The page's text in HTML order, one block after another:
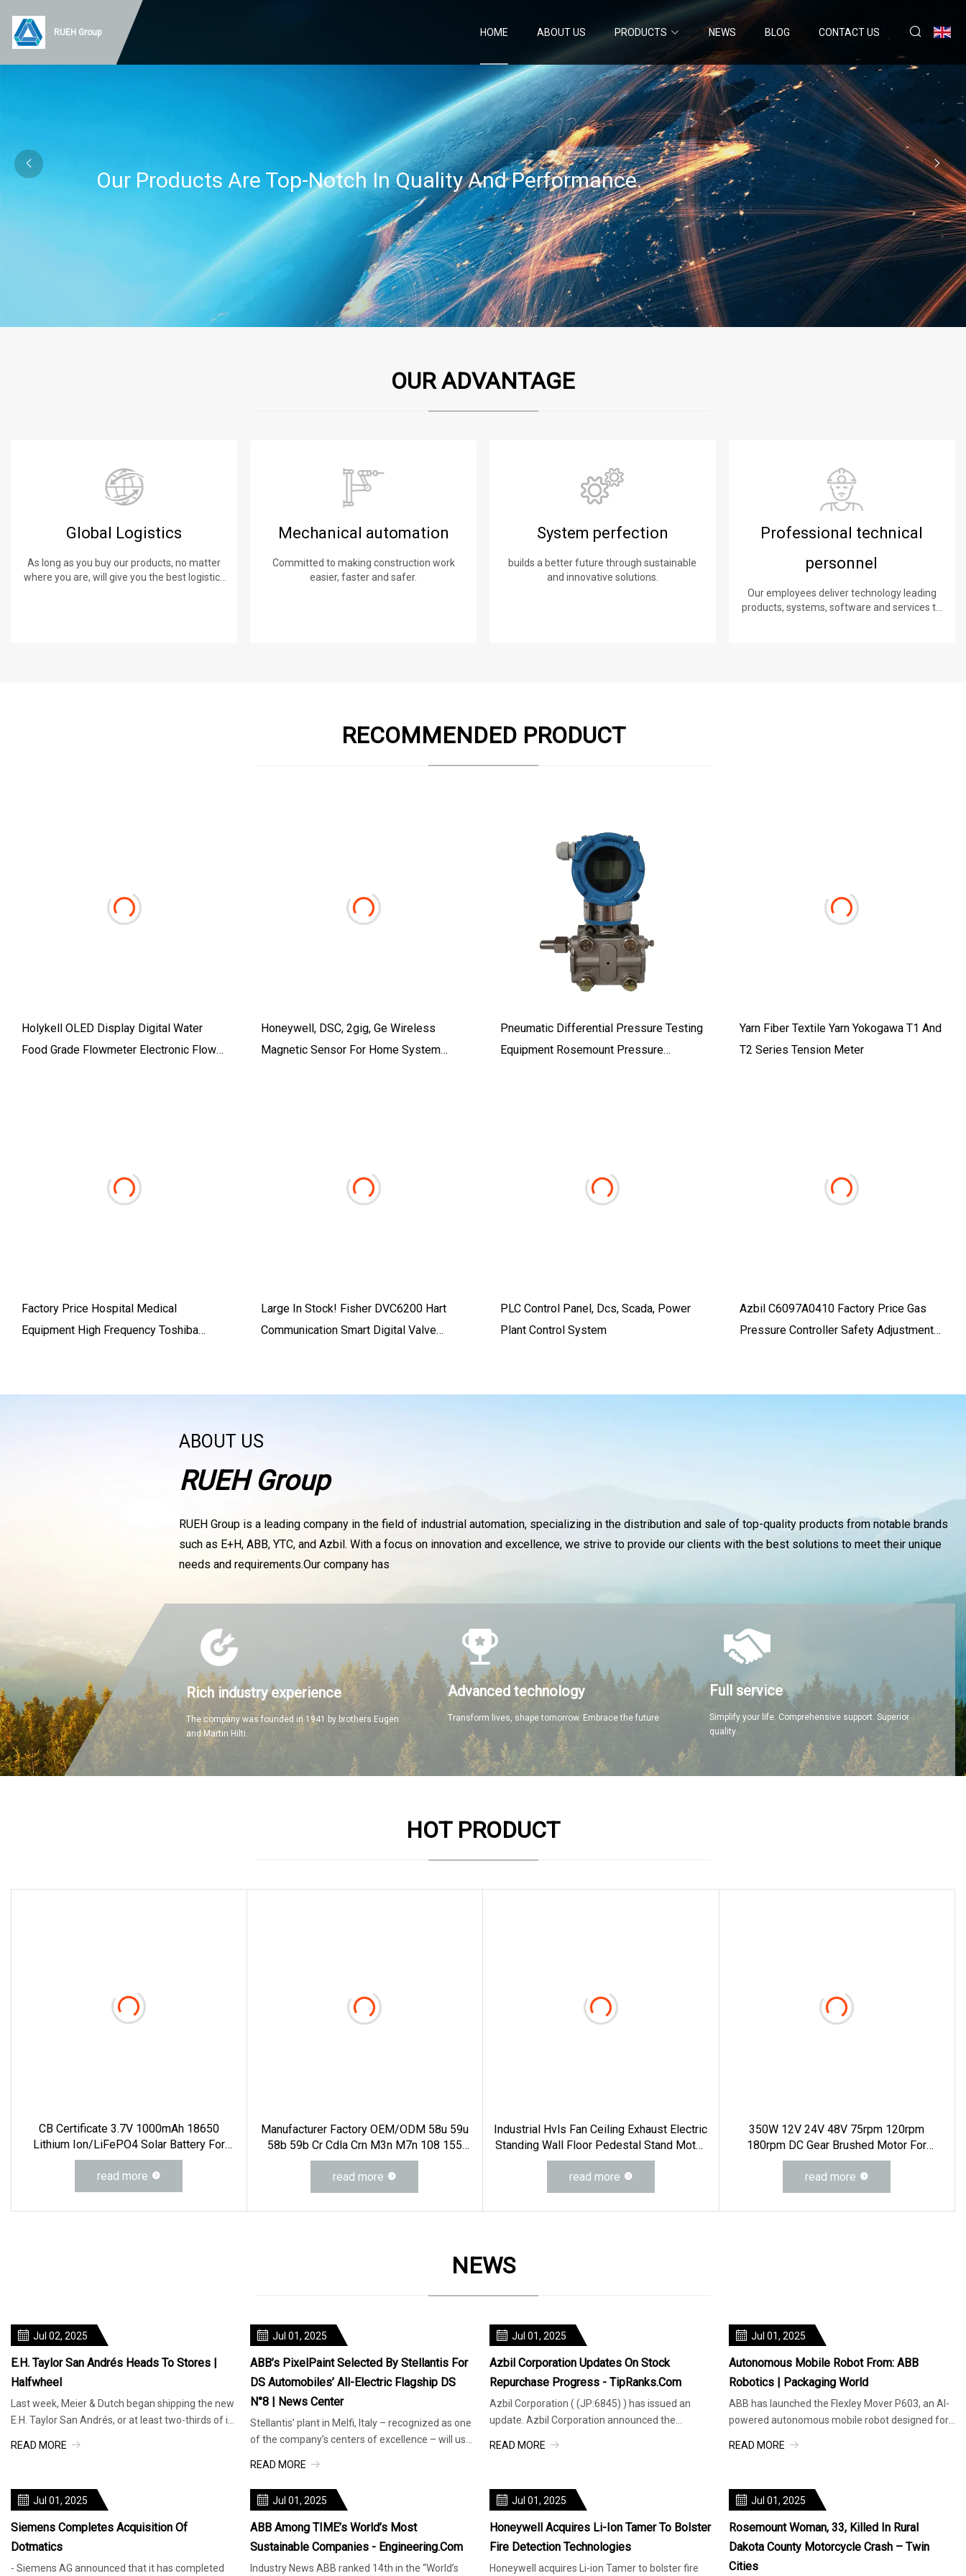
RUEH Group HOME ABOUT US PRODUCTS NEWS BLOG CONTACT US
OUR ADVANTAGE
Global Logistics
As long as you buy our products, no matter
where you are, will give you the best logistics
Mechanical automation
Committed to making construction work
easier, faster and safer.
System perfection
builds a better future through sustainable
and innovative solutions.
Professional technical
personnel
Our employees deliver technology leading
products, systems, software and services to
RECOMMENDED PRODUCT
Holykell OLED Display Digital Water
Food Grade Flowmeter Electronic Flow
Honeywell, DSC, 2gig, Ge Wireless
Magnetic Sensor For Home System
Pneumatic Differential Pressure Testing
Equipment Rosemount Pressure
Yarn Fiber Textile Yarn Yokogawa T1 And
T2 Series Tension Meter
Factory Price Hospital Medical
Equipment High Frequency Toshiba
Large In Stock! Fisher DVC6200 Hart
Communication Smart Digital Valve
PLC Control Panel, Dcs, Scada, Power
Plant Control System
Azbil C6097A0410 Factory Price Gas
Pressure Controller Safety Adjustment
ABOUT US
RUEH Group
RUEH Group is a leading company in the field of industrial automation, specializing in the distribution and sale of top-quality products from notable brands
such as E+H, ABB, YTC, and Azbil. With a focus on innovation and excellence, we strive to provide our clients with the best solutions to meet their unique
needs and requirements.Our company has
Rich industry experience
The company was founded in 1941 by brothers Eugen
and Martin Hilti.
Advanced technology
Transform lives, shape tomorrow. Embrace the future
Full service
Simplify your life. Comprehensive support. Superior
quality.
HOT PRODUCT
CB Certificate 3.7V 1000mAh 18650
Lithium Ion/LiFePO4 Solar Battery For
Electric Bike/Drone (18500, 14500,
14430, 21700, 26650)
read more
Manufacturer Factory OEM/ODM 58u 59u
58b 59b Cr Cdla Crn M3n M7n 108 155
560d 560 Bia Mg1 E Cdsa Fs 3153 H74D
M74D Hj92n Water Pump Seal Pump
Mechanical Seal
read more
Industrial Hvls Fan Ceiling Exhaust Electric
Standing Wall Floor Pedestal Stand Motor
Large Big Ass Cooling 220V Fan 7.3m
24FT 6.1m 20FT 5.5m 18FT 4m 13FT 3m
read more
350W 12V 24V 48V 75rpm 120rpm
180rpm DC Gear Brushed Motor For
Electric WheelChair
read more
NEWS
Jul 02, 2025
E.H. Taylor San Andrés Heads To Stores |
Halfwheel
Last week, Meier & Dutch began shipping the new
E.H. Taylor San Andrés, or at least two-thirds of it.
READ MORE
Jul 01, 2025
ABB’s PixelPaint Selected By Stellantis For
DS Automobiles’ All-Electric Flagship DS
N°8 | News Center
Stellantis’ plant in Melfi, Italy – recognized as one
of the company’s centers of excellence – will use
READ MORE
Jul 01, 2025
Azbil Corporation Updates On Stock
Repurchase Progress - TipRanks.com
Azbil Corporation ( (JP:6845) ) has issued an
update. Azbil Corporation announced the
READ MORE
Jul 01, 2025
Autonomous Mobile Robot From: ABB
Robotics | Packaging World
ABB has launched the Flexley Mover P603, an AI-
powered autonomous mobile robot designed for
READ MORE
Jul 01, 2025
Siemens Completes Acquisition Of
Dotmatics
- Siemens AG announced that it has completed
Jul 01, 2025
ABB Among TIME’s World’s Most
Sustainable Companies - Engineering.com
Industry News ABB ranked 14th in the “World’s
Jul 01, 2025
Honeywell Acquires Li-Ion Tamer To Bolster
Fire Detection Technologies
Honeywell acquires Li-ion Tamer to bolster fire
Jul 01, 2025
Rosemount Woman, 33, Killed In Rural
Dakota County Motorcycle Crash – Twin
Cities